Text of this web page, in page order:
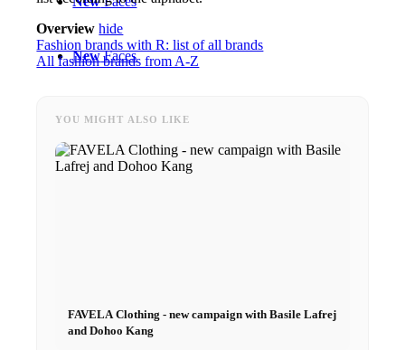
NewFaces
Agency
Creator
Overview hide
Fashion brands with R: list of all brands
All fashion brands from A-Z
YOU MIGHT ALSO LIKE
FAVELA Clothing - new campaign with Basile Lafrej
and Dohoo Kang